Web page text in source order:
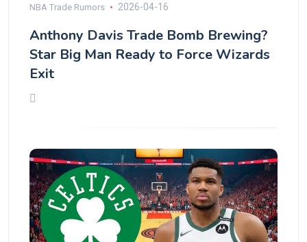
NBA Trade Rumors 2026-04-16
Anthony Davis Trade Bomb Brewing?
Star Big Man Ready to Force Wizards
Exit